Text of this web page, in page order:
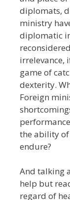
diplomats,
ministry
diplomatic
irrelevance,
game of
dexterity.
Foreign
the ability
endure?
And talking
help but
regard of